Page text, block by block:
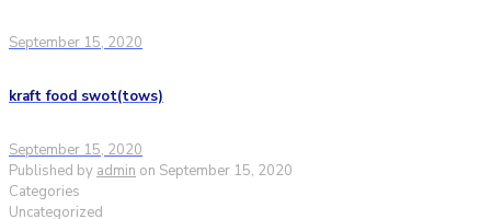
September 15, 2020
kraft food swot(tows)
September 15, 2020
Published by admin on September 15, 2020
Categories
Uncategorized